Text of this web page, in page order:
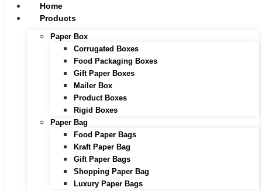
Home
Products
Paper Box
Corrugated Boxes
Food Packaging Boxes
Gift Paper Boxes
Mailer Box
Product Boxes
Rigid Boxes
Paper Bag
Food Paper Bags
Kraft Paper Bag
Gift Paper Bags
Shopping Paper Bag
Luxury Paper Bags